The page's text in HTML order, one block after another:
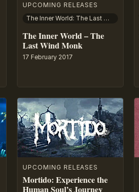
UPCOMING RELEASES
The Inner World: The Last Wind Monk
The Inner World – The
Last Wind Monk
17 February 2017
UPCOMING RELEASES
Mortido: Experience the
Human Soul’s Journey